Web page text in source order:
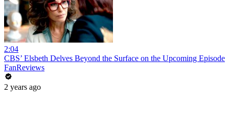
2:04
CBS’ Elsbeth Delves Beyond the Surface on the Upcoming Episode
FanReviews
2 years ago